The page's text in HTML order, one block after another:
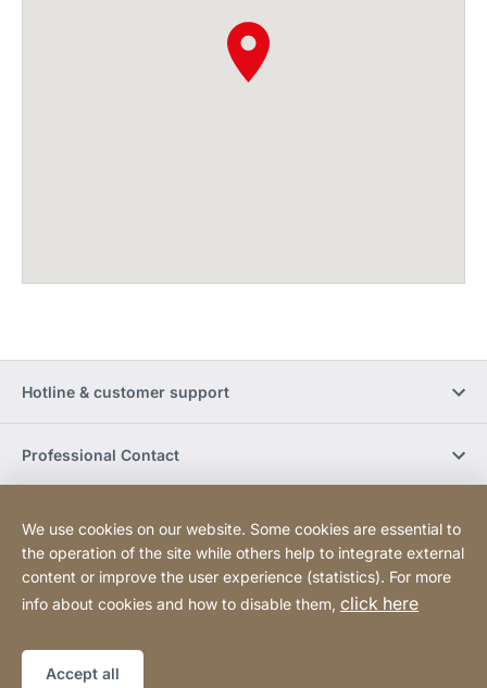
Hotline & customer support
Professional Contact
Social Media
Website
[Website
Legal notice
We use cookies on our website. Some cookies are essential to
the operation of the site while others help to integrate external
content or improve the user experience (statistics). For more
info about cookies and how to disable them, click here
Accept all